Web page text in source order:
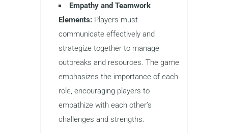
Empathy and Teamwork
Elements: Players must
communicate effectively and
strategize together to manage
outbreaks and resources. The game
emphasizes the importance of each
role, encouraging players to
empathize with each other’s
challenges and strengths.